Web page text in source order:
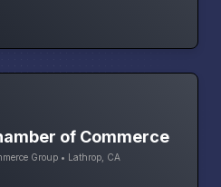
of Commerce
Group • Lathrop, CA